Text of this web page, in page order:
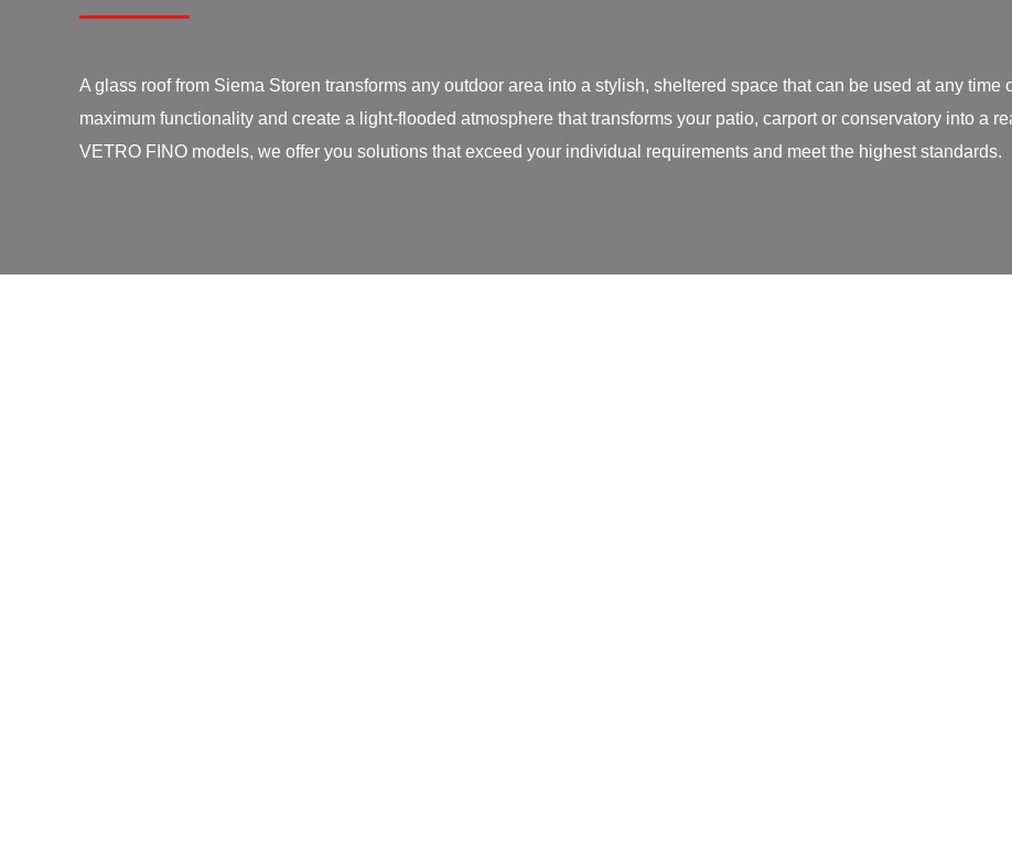
A glass roof from Siema Storen transforms any outdoor area into a stylish, sheltered space that can be used at any
maximum functionality and create a light-flooded atmosphere that transforms your patio, carport or conservatory into a
VETRO FINO models, we offer you solutions that exceed your individual requirements and meet the highest standards.